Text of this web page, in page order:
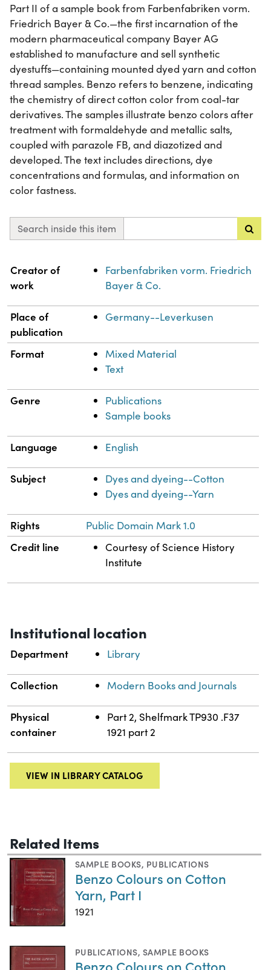
Part II of a sample book from Farbenfabriken vorm.
Friedrich Bayer & Co.—the first incarnation of the
modern pharmaceutical company Bayer AG
established to manufacture and sell synthetic
dyestuffs—containing mounted dyed yarn and cotton
thread samples. Benzo refers to benzene, indicating
the chemistry of direct cotton color from coal-tar
derivatives. The samples illustrate benzo colors after
treatment with formaldehyde and metallic salts,
coupled with parazole FB, and diazotized and
developed. The text includes directions, dye
concentrations and formulas, and information on
color fastness.
Search inside this item
Property Value
Creator of
work
Farbenfabriken vorm. Friedrich
Bayer & Co.
Place of
publication
Germany--Leverkusen
Format
Mixed Material
Text
Genre
Publications
Sample books
Language English
Subject
Dyes and dyeing--Cotton
Dyes and dyeing--Yarn
Rights Public Domain Mark 1.0
Credit line
Courtesy of Science History
Institute
Institutional location
Department Library
Collection Modern Books and Journals
Physical
container
Part 2, Shelfmark TP930 .F37
1921 part 2
VIEW IN LIBRARY CATALOG
Related Items
SAMPLE BOOKS, PUBLICATIONS
Benzo Colours on Cotton
Yarn, Part I
1921
PUBLICATIONS, SAMPLE BOOKS
Benzo Colours on Cotton